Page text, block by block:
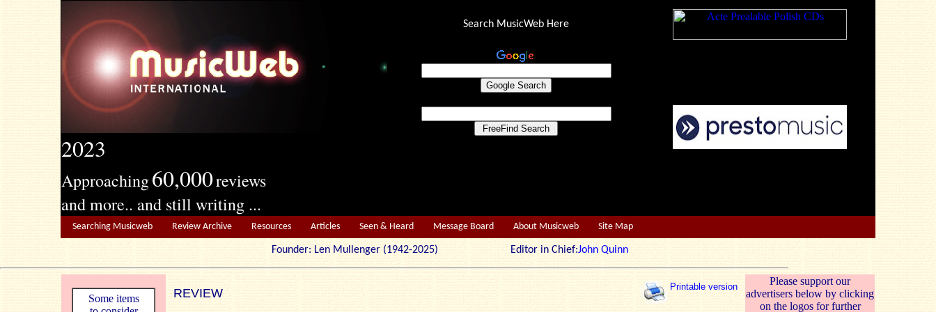
2023
Approaching60,000reviews
and more.. and still writing ...
Search MusicWeb Here
Searching Musicweb Review Archive Resources Articles Seen & Heard Message Board About Musicweb Site Map
Founder: Len Mullenger (1942-2025) Editor in Chief:John Quinn
Some items
REVIEW Printable version
Please support our
advertisers below by clicking
on the logos for further